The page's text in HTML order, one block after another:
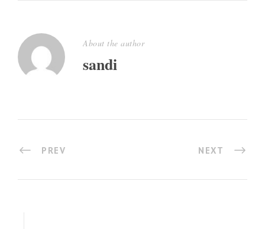
About the author
sandi
PREV NEXT